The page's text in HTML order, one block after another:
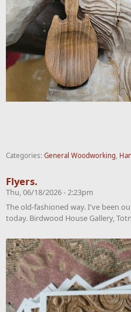
Categories: General Woodworking
Flyers.
Thu, 06/18/2026 - 2:23pm
The old-fashioned way. I've been
today. Birdwood House Gallery,